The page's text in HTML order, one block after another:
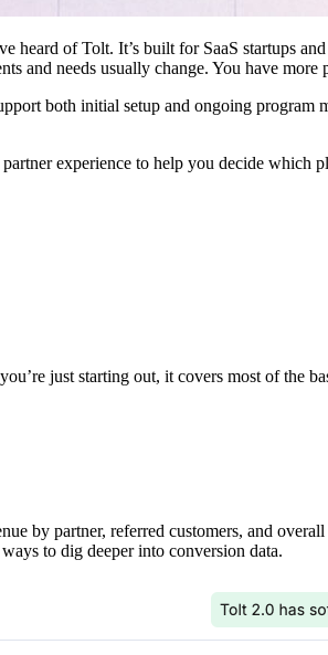
heard of Tolt. It’s built for SaaS startups
needs usually change. You have more
both initial setup and ongoing program
experience to help you decide which
just starting out, it covers most of the
by partner, referred customers, and
to dig deeper into conversion data.